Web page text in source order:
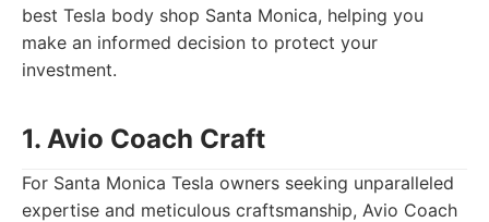
best Tesla body shop Santa Monica, helping you
make an informed decision to protect your
investment.
1. Avio Coach Craft
For Santa Monica Tesla owners seeking unparalleled
expertise and meticulous craftsmanship, Avio Coach